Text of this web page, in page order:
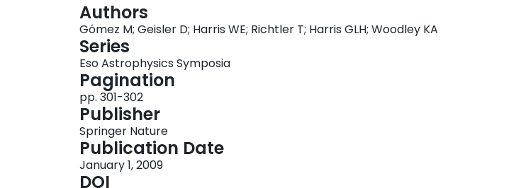
Authors
Gómez M; Geisler D; Harris WE; Richtler T; Harris GLH; Woodley KA
Series
Eso Astrophysics Symposia
Pagination
pp. 301-302
Publisher
Springer Nature
Publication Date
January 1, 2009
DOI